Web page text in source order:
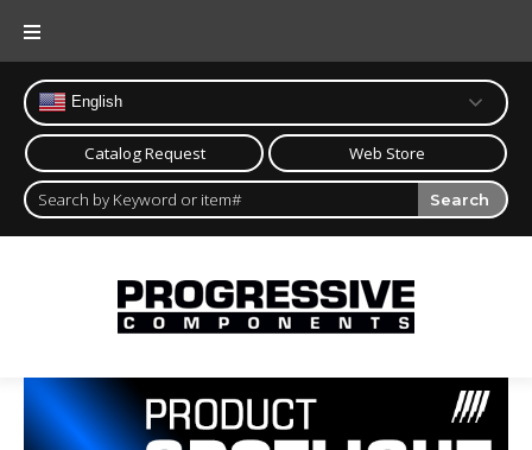
English
Catalog Request Web Store
Search